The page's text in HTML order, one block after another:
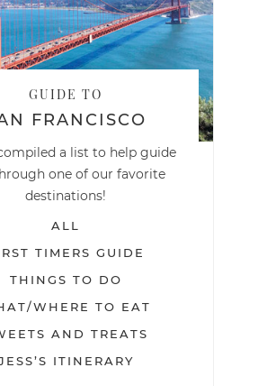
GUIDE TO
FRANCISCO
a list to help guide
one of our favorite
destinations!
ALL
TIMERS GUIDE
THINGS TO DO
WHERE TO EAT
AND TREATS
ITINERARY